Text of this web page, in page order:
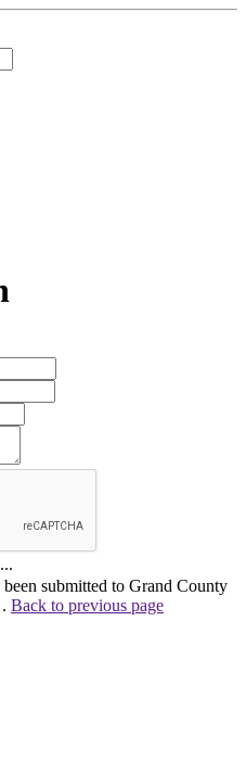
been submitted to Grand County
Back to previous page